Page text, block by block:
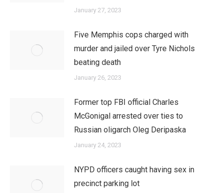
January 27, 2023
Five Memphis cops charged with
murder and jailed over Tyre Nichols
beating death
January 26, 2023
Former top FBI official Charles
McGonigal arrested over ties to
Russian oligarch Oleg Deripaska
January 24, 2023
NYPD officers caught having sex in
precinct parking lot